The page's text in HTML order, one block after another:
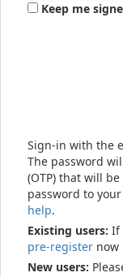
Keep me
Sign-in with the
The password
(OTP) that will
password to
help.
Existing users: If
pre-register now
New users: